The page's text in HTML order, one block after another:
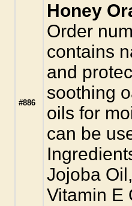
#886
Honey
Order
contains
and
soothing
oils for
can be
Jojoba
Vitamin E